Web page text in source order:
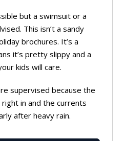
but a swimsuit or a
This isn’t a sandy
brochures. It’s a
it’s pretty slippy and a
kids will care.
supervised because the
in and the currents
after heavy rain.